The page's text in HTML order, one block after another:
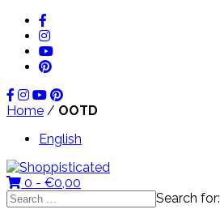
Home / OOTD
English
0 - €0,00
Search for: